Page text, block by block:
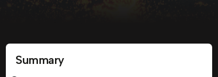
Summary